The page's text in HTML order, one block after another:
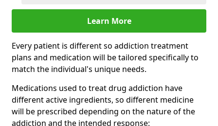
Learn More
Every patient is different so addiction treatment
plans and medication will be tailored specifically to
match the individual's unique needs.
Medications used to treat drug addiction have
different active ingredients, so different medicine
will be prescribed depending on the nature of the
addiction and the intended response: